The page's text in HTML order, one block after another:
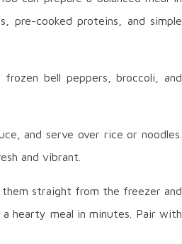
pre-cooked proteins, and simple
bell peppers, broccoli, and
and serve over rice or noodles.
and vibrant.
straight from the freezer and
hearty meal in minutes. Pair with